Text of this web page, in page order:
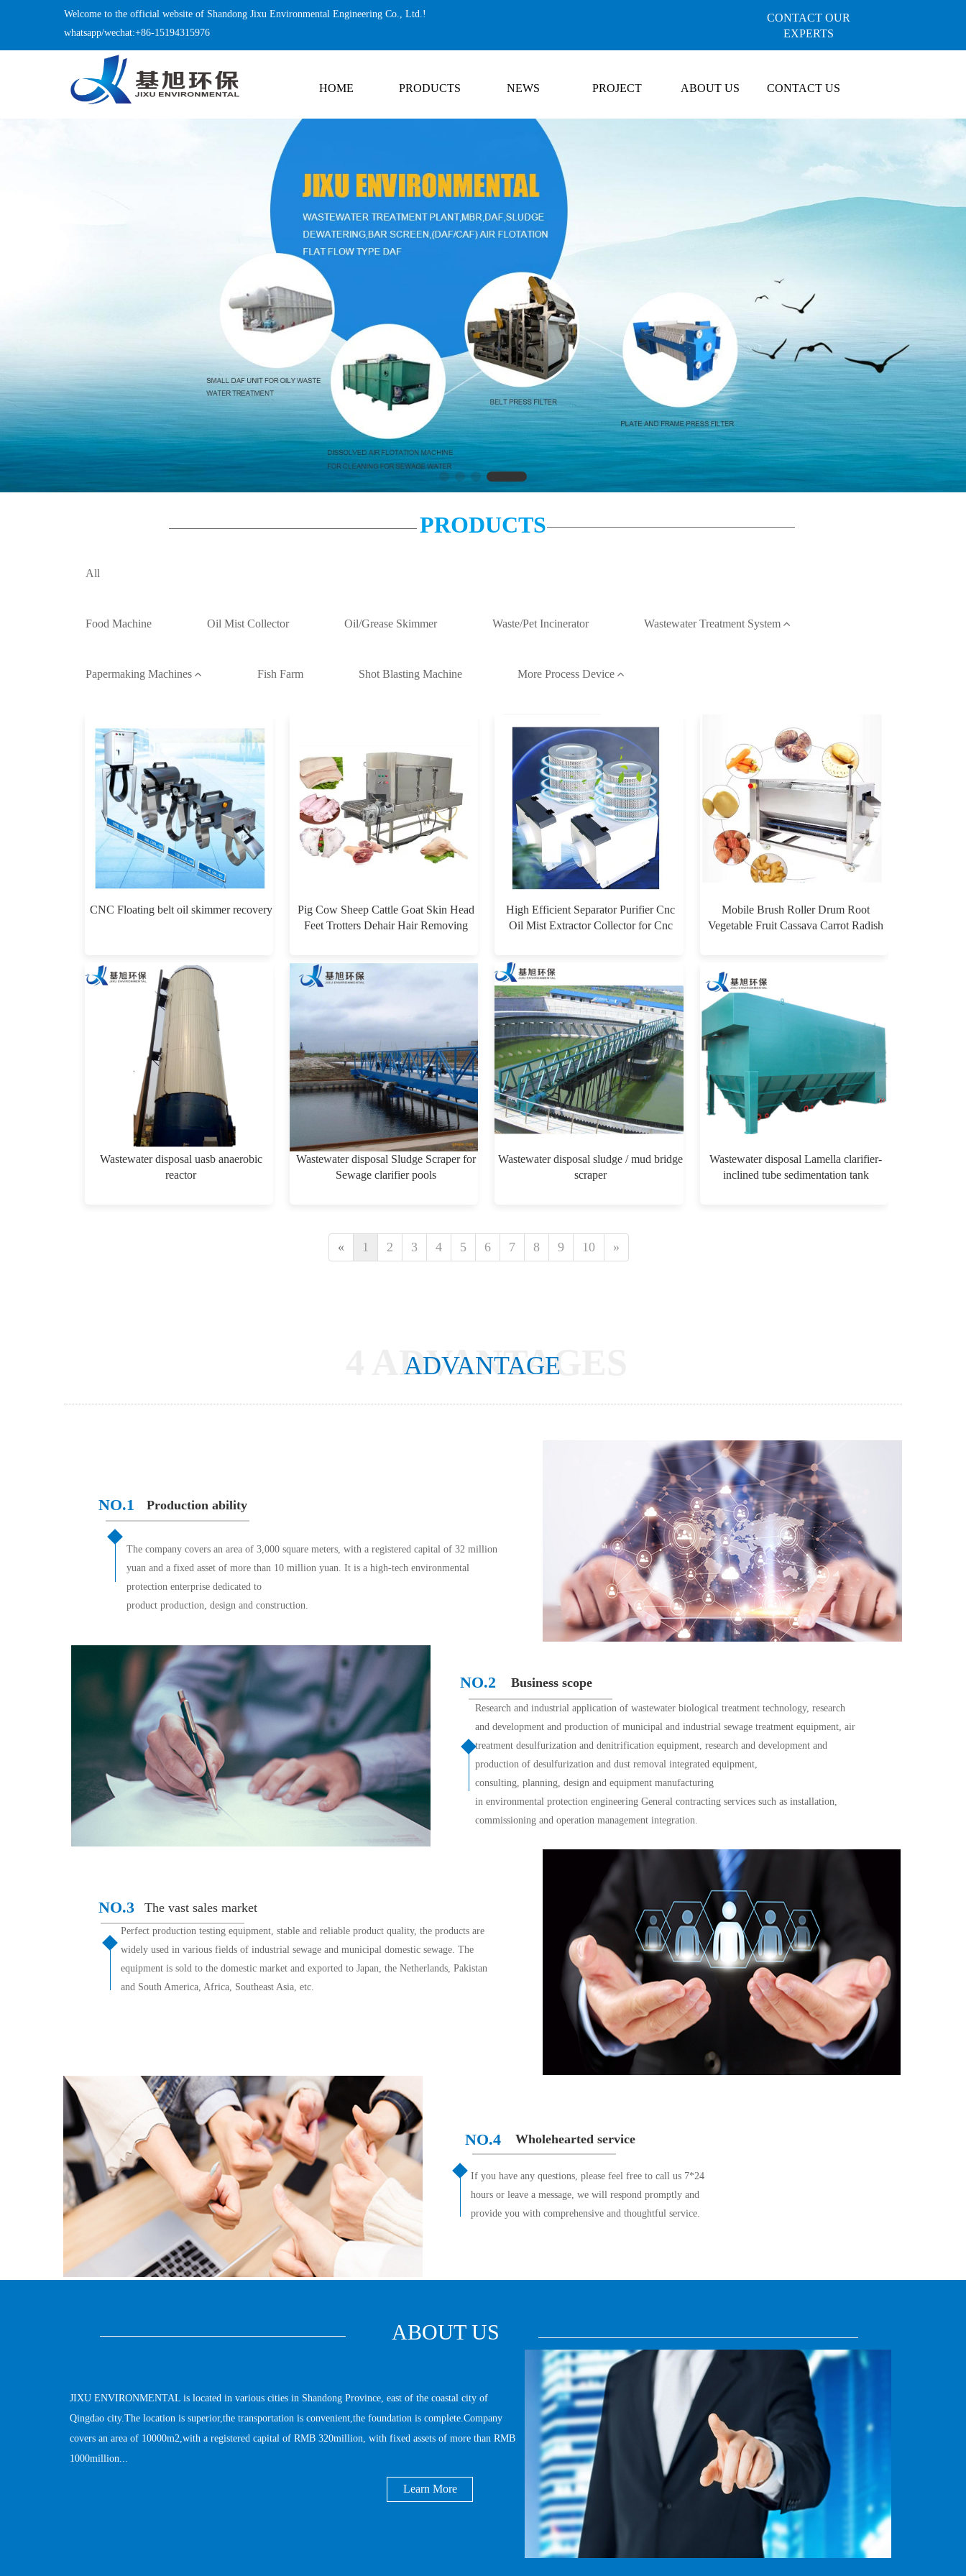
Welcome to the official website of Shandong Jixu Environmental Engineering Co., Ltd.!
whatsapp/wechat:+86-15194315976
CONTACT OUR
EXPERTS
HOME PRODUCTS NEWS PROJECT ABOUT US CONTACT US
PRODUCTS
All
Food Machine Oil Mist Collector Oil/Grease Skimmer Waste/Pet Incinerator Wastewater Treatment System
Papermaking Machines Fish Farm Shot Blasting Machine More Process Device
CNC Floating belt oil skimmer recovery
Pig Cow Sheep Cattle Goat Skin Head
Feet Trotters Dehair Hair Removing
High Efficient Separator Purifier Cnc
Oil Mist Extractor Collector for Cnc
Mobile Brush Roller Drum Root
Vegetable Fruit Cassava Carrot Radish
Wastewater disposal uasb anaerobic
reactor
Wastewater disposal Sludge Scraper for
Sewage clarifier pools
Wastewater disposal sludge / mud bridge
scraper
Wastewater disposal Lamella clarifier-
inclined tube sedimentation tank
« 1 2 3 4 5 6 7 8 9 10 »
4 ADVANTAGES
ADVANTAGE
Production ability
The company covers an area of 3,000 square meters, with a registered capital of 32 million
yuan and a fixed asset of more than 10 million yuan. It is a high-tech environmental
protection enterprise dedicated to
product production, design and construction.
NO.1
Business scope
Research and industrial application of wastewater biological treatment technology, research
and development and production of municipal and industrial sewage treatment equipment, air
treatment desulfurization and denitrification equipment, research and development and
production of desulfurization and dust removal integrated equipment,
consulting, planning, design and equipment manufacturing
in environmental protection engineering General contracting services such as installation,
commissioning and operation management integration.
NO.2
The vast sales market
Perfect production testing equipment, stable and reliable product quality, the products are
widely used in various fields of industrial sewage and municipal domestic sewage. The
equipment is sold to the domestic market and exported to Japan, the Netherlands, Pakistan
and South America, Africa, Southeast Asia, etc.
NO.3
Wholehearted service
If you have any questions, please feel free to call us 7*24
hours or leave a message, we will respond promptly and
provide you with comprehensive and thoughtful service.
NO.4
ABOUT US
JIXU ENVIRONMENTAL is located in various cities in Shandong Province, east of the coastal city of
Qingdao city.The location is superior,the transportation is convenient,the foundation is complete.Company
covers an area of 10000m2,with a registered capital of RMB 320million, with fixed assets of more than RMB
1000million...
Learn More